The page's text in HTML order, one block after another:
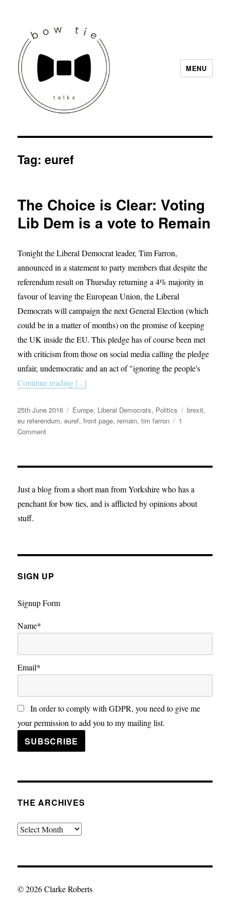
MENU
Tag:euref
The Choice is Clear: Voting
Lib Dem is a vote to Remain
Tonight the Liberal Democrat leader, Tim Farron,
announced in a statement to party members that despite the
referendum result on Thursday returning a 4% majority in
favour of leaving the European Union, the Liberal
Democrats will campaign the next General Election (which
could be in a matter of months) on the promise of keeping
the UK inside the EU. This pledge has of course been met
with criticism from those on social media calling the pledge
unfair, undemocratic and an act of "ignoring the people's
Continue reading [...]
Posted
on
25th June 2016 Categories
Europe, Liberal Democrats, Politics Tags
brexit,
eu referendum,euref,front page, remain,tim farron
1
Commenton
is
Voting
Lib
Dem
Just a blog from a short man from Yorkshire who has a
penchant for bow ties, and is afflicted by opinions about
stuff.
SIGN UP
Signup Form
Name*
Email*
In order to comply with GDPR, you need to give me
your permission to add you to my mailing list.
THE ARCHIVES
The
© 2026 Clarke Roberts